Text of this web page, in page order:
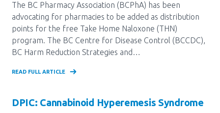
The BC Pharmacy Association (BCPhA) has been
advocating for pharmacies to be added as distribution
points for the free Take Home Naloxone (THN)
program. The BC Centre for Disease Control (BCCDC),
BC Harm Reduction Strategies and…
READ FULL ARTICLE
DPIC: Cannabinoid Hyperemesis Syndrome